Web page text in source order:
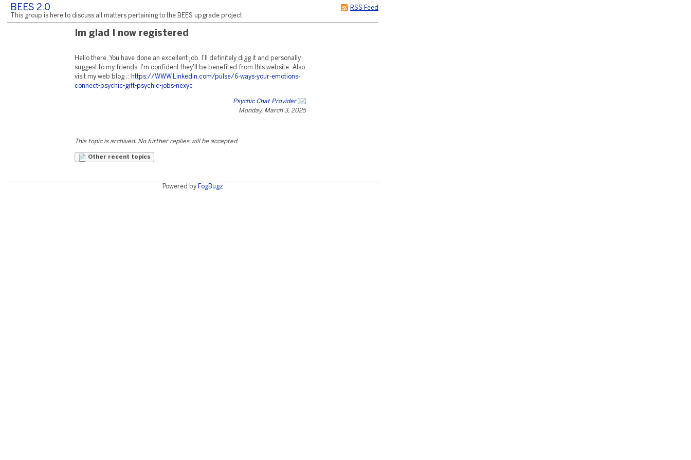
RSS Feed
BEES 2.0
This group is here to discuss all matters pertaining to the BEES upgrade project.
Im glad I now registered
Hello there, You have done an excellent job. I'll definitely digg it and personally
suggest to my friends. I'm confident they'll be benefited from this website. Also
visit my web blog ::
https://WWW.Linkedin.com/pulse/6-ways-your-emotions-
connect-psychic-gift-psychic-jobs-nexyc
Psychic Chat Provider
Monday, March 3, 2025
This topic is archived. No further replies will be accepted.
Other recent topics
Powered by FogBugz